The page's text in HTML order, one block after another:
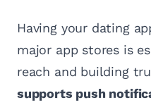
Having your dating
major app stores is
reach and building
supports push